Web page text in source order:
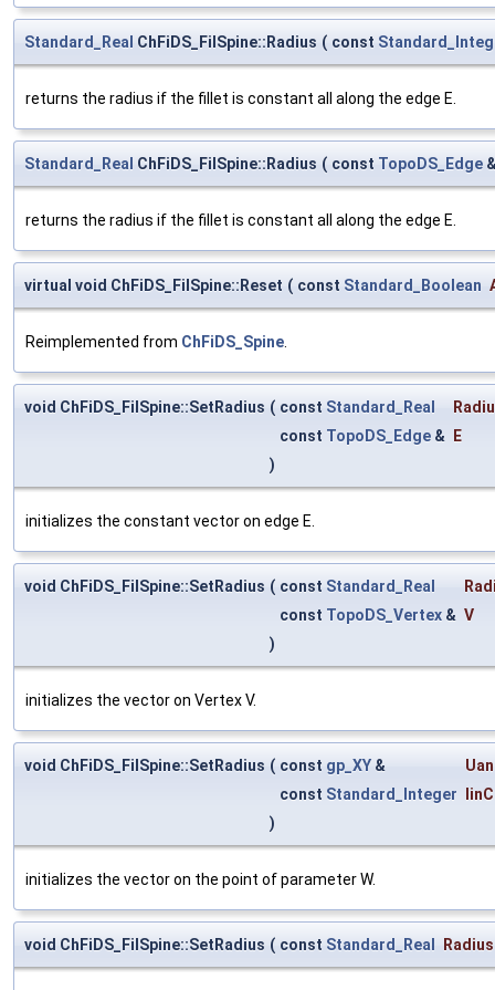
Standard_Real ChFiDS_FilSpine::Radius ( const
returns the radius if the fillet is constant all along the edge E.
Standard_Real ChFiDS_FilSpine::Radius ( const TopoDS_Edge
returns the radius if the fillet is constant all along the edge E.
virtual void ChFiDS_FilSpine::Reset ( const Standard_Boolean
Reimplemented from ChFiDS_Spine
void ChFiDS_FilSpine::SetRadius ( const Standard_Real
const TopoDS_Edge &
E
)
initializes the constant vector on edge E.
void ChFiDS_FilSpine::SetRadius ( const Standard_Real
const TopoDS_Vertex & V
)
initializes the vector on Vertex V.
void ChFiDS_FilSpine::SetRadius ( const gp_XY &
const Standard_Integer
IinC
)
initializes the vector on the point of parameter W.
void ChFiDS_FilSpine::SetRadius ( const Standard_Real Radius